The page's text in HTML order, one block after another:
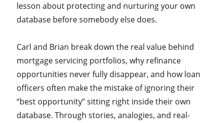
lesson about protecting and nurturing your own
database before somebody else does.
Carl and Brian break down the real value behind
mortgage servicing portfolios, why refinance
opportunities never fully disappear, and how loan
officers often make the mistake of ignoring their
“best opportunity” sitting right inside their own
database. Through stories, analogies, and real-